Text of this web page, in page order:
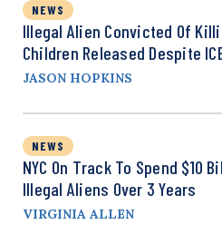
NEWS
Illegal Alien Convicted Of
Children Released Despite
JASON HOPKINS
NEWS
NYC On Track To Spend $10
Illegal Aliens Over 3 Years
VIRGINIA ALLEN